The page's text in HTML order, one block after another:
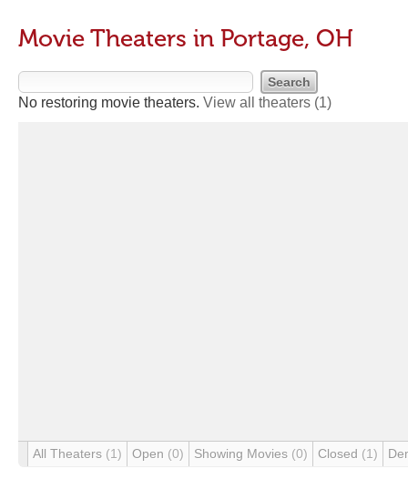
Movie Theaters in Portage, OH
No restoring movie theaters. View all theaters (1)
All Theaters (1) Open (0) Showing Movies (0) Closed (1)